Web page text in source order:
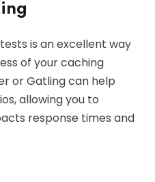
is an excellent way
of your caching
or Gatling can help
allowing you to
response times and